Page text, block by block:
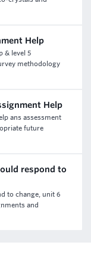
Help
& level 5
methodology
Help
ans assessment
future
respond to
to change, unit 6
and